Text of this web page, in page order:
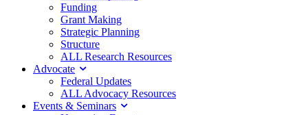
Funding
Grant Making
Strategic Planning
Structure
ALL Research Resources
Advocate
Federal Updates
ALL Advocacy Resources
Events & Seminars